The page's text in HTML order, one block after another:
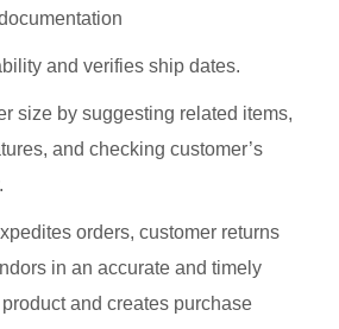
and verifies ship dates.
size by suggesting related items,
and checking customer’s
orders, customer returns
in an accurate and timely
and creates purchase